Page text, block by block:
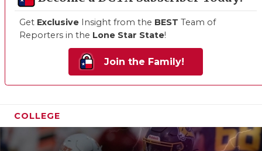
Get Exclusive Insight from the BEST Team of
Reporters in the Lone Star State!
Join the Family!
COLLEGE